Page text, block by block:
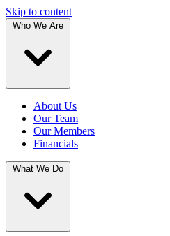
Skip to content
Who We Are
About Us
Our Team
Our Members
Financials
What We Do